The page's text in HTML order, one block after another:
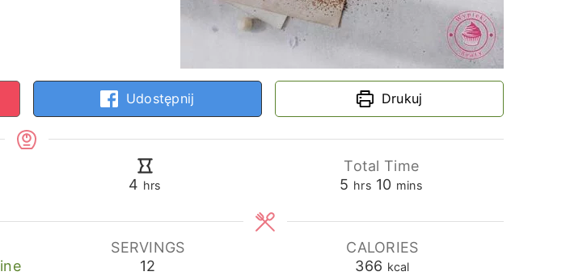
Udostępnij Drukuj
4 hours
hrs
Total Time
5 hours
hrs 10minutes
mins
SERVINGS
12
CALORIES
366 kcal